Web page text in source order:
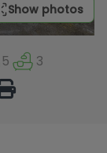
Show photos
5 3